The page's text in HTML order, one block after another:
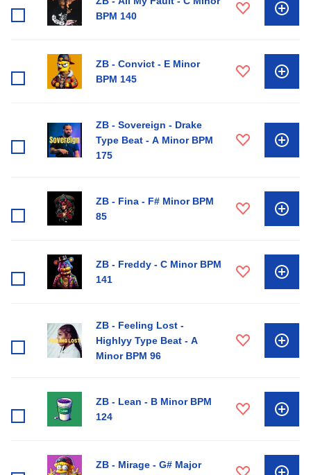
BPM 140
ZB - Convict - E Minor
BPM 145
ZB - Sovereign - Drake
Type Beat - A Minor BPM
175
ZB - Fina - F# Minor BPM
85
ZB - Freddy - C Minor BPM
141
ZB - Feeling Lost -
Highlyy Type Beat - A
Minor BPM 96
ZB - Lean - B Minor BPM
124
ZB - Mirage - G# Major